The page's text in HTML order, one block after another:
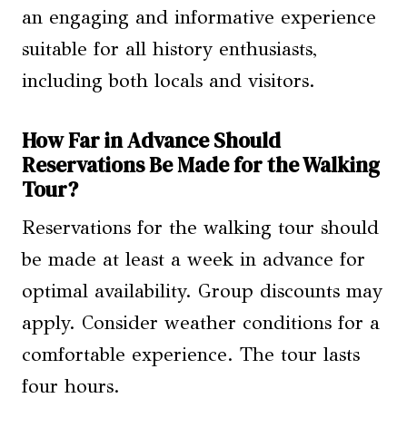
an engaging and informative experience
suitable for all history enthusiasts,
including both locals and visitors.
How Far in Advance Should
Reservations Be Made for the Walking
Tour?
Reservations for the walking tour should
be made at least a week in advance for
optimal availability. Group discounts may
apply. Consider weather conditions for a
comfortable experience. The tour lasts
four hours.